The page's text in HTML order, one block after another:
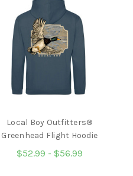
Local Boy Outfitters®
Greenhead Flight Hoodie
$52.99 - $56.99